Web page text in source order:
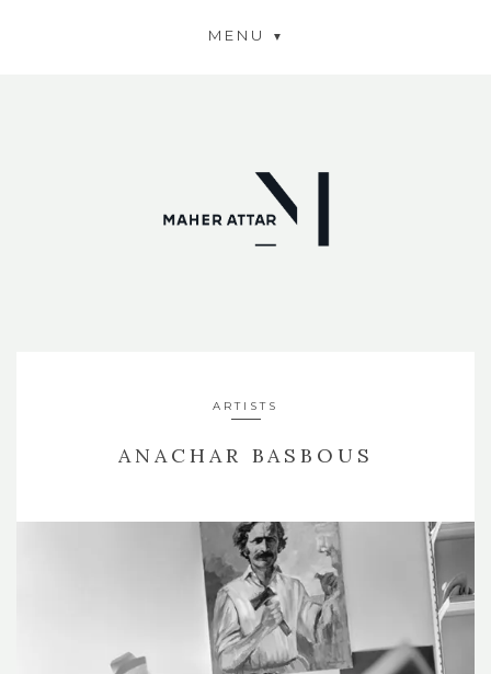
MENU
ARTISTS
ANACHAR BASBOUS